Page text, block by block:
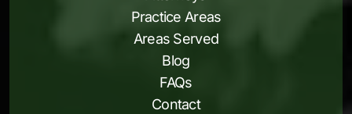
Practice Areas
Areas Served
Blog
FAQs
Contact